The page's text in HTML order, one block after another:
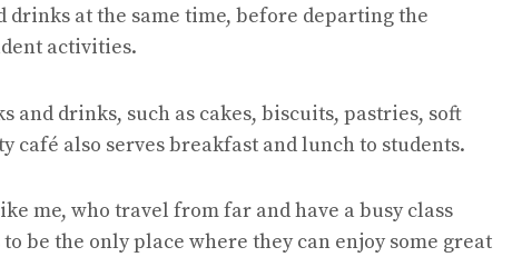
drinks at the same time, before departing the
activities.
and drinks, such as cakes, biscuits, pastries, soft
also serves breakfast and lunch to students.
me, who travel from far and have a busy class
be the only place where they can enjoy some great